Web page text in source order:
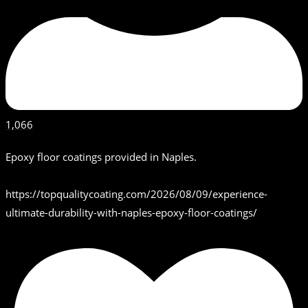
1,066
Epoxy floor coatings provided in Naples.
https://topqualitycoating.com/2026/08/09/experience-
ultimate-durability-with-naples-epoxy-floor-coatings/